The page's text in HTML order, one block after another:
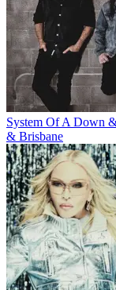
System Of A Down
& Brisbane